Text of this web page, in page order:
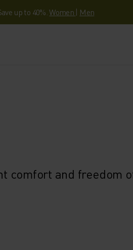
up to 40%.Women | Men
comfort and freedom